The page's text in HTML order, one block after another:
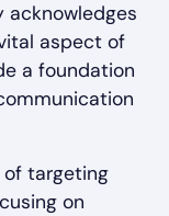
acknowledges
aspect of
a foundation
of targeting
on